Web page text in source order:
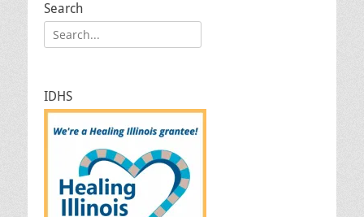
Search
Search
for:
IDHS